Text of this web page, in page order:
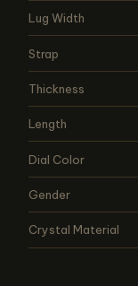
Lug Width
Strap
Thickness
Length
Dial Color
Gender
Crystal Material